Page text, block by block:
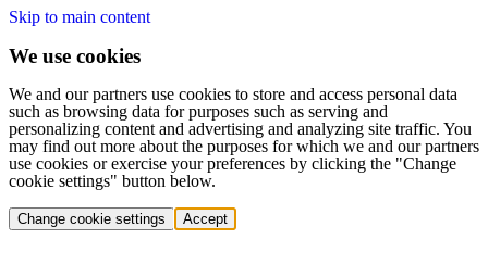
Skip to main content
We use cookies
We and our partners use cookies to store and access personal data
such as browsing data for purposes such as serving and
personalizing content and advertising and analyzing site traffic. You
may find out more about the purposes for which we and our partners
use cookies or exercise your preferences by clicking the "Change
cookie settings" button below.
Change cookie settings Accept